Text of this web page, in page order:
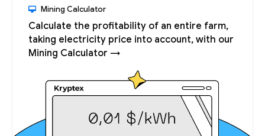
Mining Calculator
Calculate the profitability of an entire farm,
taking electricity price into account, with our
Mining Calculator →